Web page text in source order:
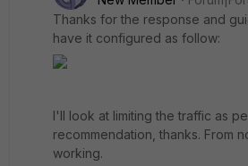
Thanks for the response and
have it configured as follow:
I'll look at limiting the traffic as
recommendation, thanks. From
working.